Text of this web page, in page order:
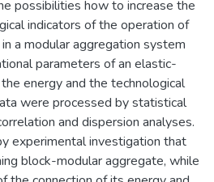
possibilities how to increase the
indicators of the operation of
a modular aggregation system
parameters of an elastic-
energy and the technological
were processed by statistical
and dispersion analyses.
experimental investigation that
block-modular aggregate, while